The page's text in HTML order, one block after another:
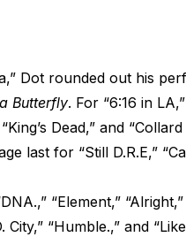
Dot rounded out his
Butterfly. For “6:16 in
Dead,” and
last for “Still D.R.E,”
“Element,”
City,” “Humble.,” and